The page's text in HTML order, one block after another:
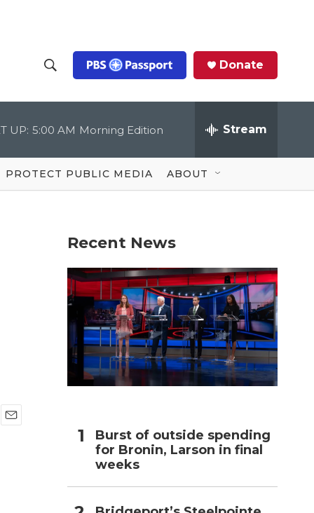
h
o
w
S
c
Q
u
Donate
UP: 5:00 AM Morning Edition Stream
PROTECT PUBLIC MEDIA ABOUT
Recent News
Burst of outside spending
for Bronin, Larson in final
weeks